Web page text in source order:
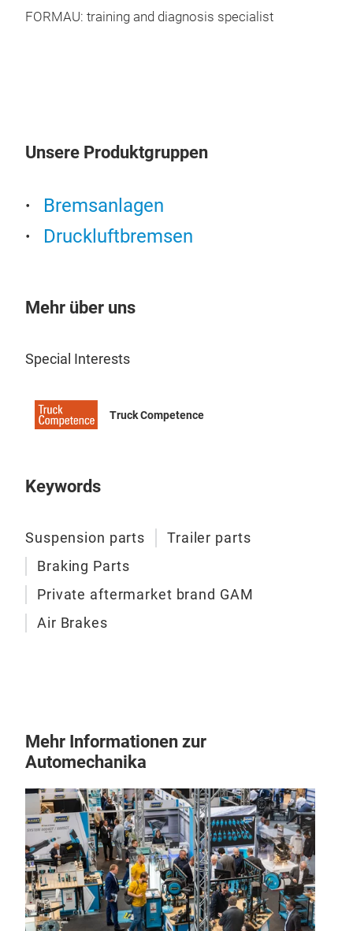
FORMAU: training and diagnosis specialist
Unsere Produktgruppen
Bremsanlagen
Druckluftbremsen
Mehr über uns
Special Interests
Truck Competence
Keywords
Suspension parts
Trailer parts
Braking Parts
Private aftermarket brand GAM
Air Brakes
Mehr Informationen zur
Automechanika